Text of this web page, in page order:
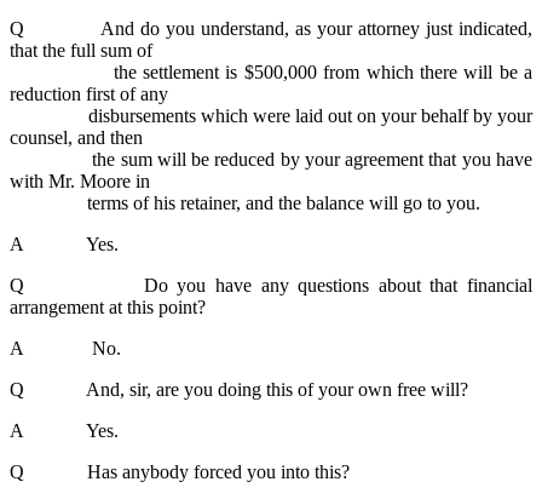
Q And do you understand, as your attorney just indicated,
that the full sum of
the settlement is $500,000 from which there will be a
reduction first of any
disbursements which were laid out on your behalf by your
counsel, and then
the sum will be reduced by your agreement that you have
with Mr. Moore in
terms of his retainer, and the balance will go to you.
A Yes.
Q Do you have any questions about that financial
arrangement at this point?
A No.
Q And, sir, are you doing this of your own free will?
A Yes.
Q Has anybody forced you into this?